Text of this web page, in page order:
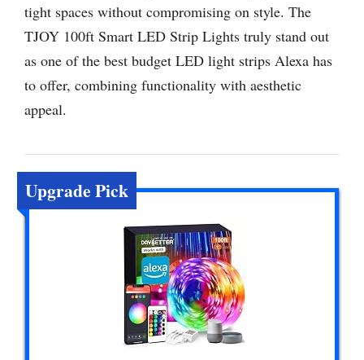
tight spaces without compromising on style. The
TJOY 100ft Smart LED Strip Lights truly stand out
as one of the best budget LED light strips Alexa has
to offer, combining functionality with aesthetic
appeal.
Upgrade Pick